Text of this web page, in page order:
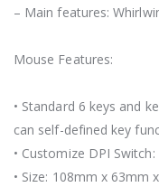
– Main features:
Mouse Features:
• Standard 6 keys and
can self-defined key
• Customize DPI
• Size: 108mm x 63mm